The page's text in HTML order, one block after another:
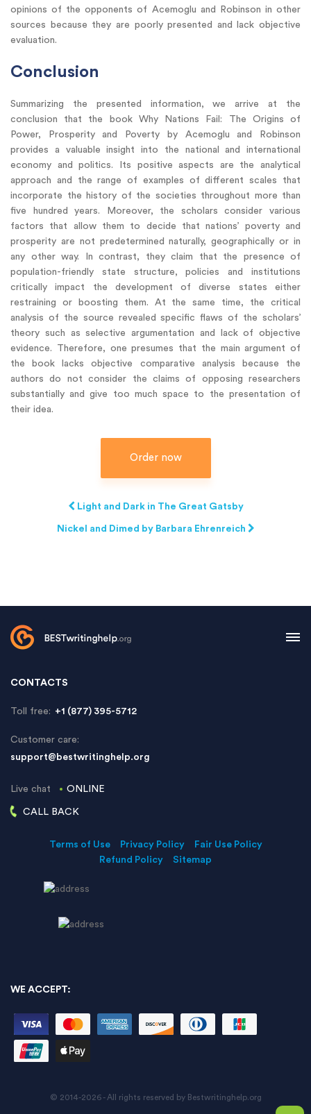
opinions of the opponents of Acemoglu and Robinson in other
sources because they are poorly presented and lack objective
evaluation.
Conclusion
Summarizing the presented information, we arrive at the
conclusion that the book Why Nations Fail: The Origins of
Power, Prosperity and Poverty by Acemoglu and Robinson
provides a valuable insight into the national and international
economy and politics. Its positive aspects are the analytical
approach and the range of examples of different scales that
incorporate the history of the societies throughout more than
five hundred years. Moreover, the scholars consider various
factors that allow them to decide that nations’ poverty and
prosperity are not predetermined naturally, geographically or in
any other way. In contrast, they claim that the presence of
population-friendly state structure, policies and institutions
critically impact the development of diverse states either
restraining or boosting them. At the same time, the critical
analysis of the source revealed specific flaws of the scholars’
theory such as selective argumentation and lack of objective
evidence. Therefore, one presumes that the main argument of
the book lacks objective comparative analysis because the
authors do not consider the claims of opposing researchers
substantially and give too much space to the presentation of
their idea.
Order now
Light and Dark in The Great Gatsby
Nickel and Dimed by Barbara Ehrenreich
CONTACTS
Toll free: +1 (877) 395-5712
Customer care:
support@bestwritinghelp.org
Live chat ONLINE
CALL BACK
Terms of Use Privacy Policy
Fair Use Policy
Refund Policy
Sitemap
WE ACCEPT:
© 2014-2026 - All rights reserved by Bestwritinghelp.org